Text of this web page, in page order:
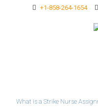
+1-858-264-1654
What is a Strike Nurse